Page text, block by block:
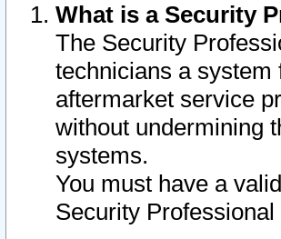
What is a Security
The Security
technicians a
aftermarket service
without undermining
systems.
You must have a
Security